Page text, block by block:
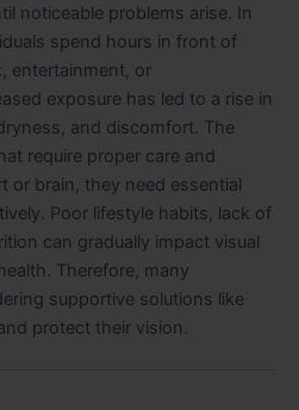
noticeable problems arise. In
spend hours in front of
entertainment, or
exposure has led to a rise in
and discomfort. The
require proper care and
or brain, they need essential
Poor lifestyle habits, lack of
can gradually impact visual
Therefore, many
supportive solutions like
protect their vision.